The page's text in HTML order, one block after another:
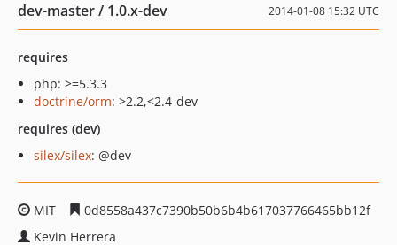
dev-master / 1.0.x-dev 2014-01-08 15:32 UTC
requires
php: >=5.3.3
doctrine/orm: >2.2,<2.4-dev
requires (dev)
silex/silex: @dev
MIT
0d8558a437c7390b50b6b4b617037766465bb12f
Kevin Herrera